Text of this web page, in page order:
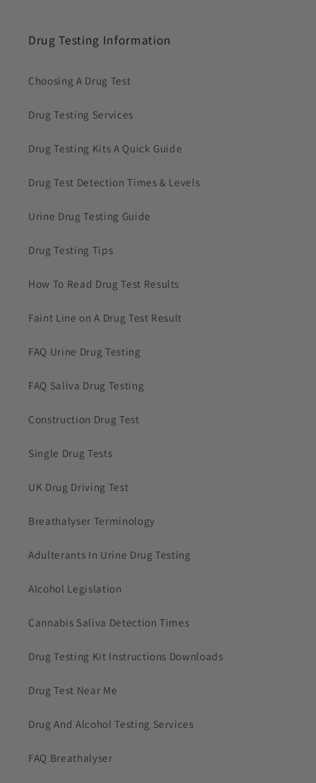
Drug Testing Information
Choosing A Drug Test
Drug Testing Services
Drug Testing Kits A Quick Guide
Drug Test Detection Times & Levels
Urine Drug Testing Guide
Drug Testing Tips
How To Read Drug Test Results
Faint Line on A Drug Test Result
FAQ Urine Drug Testing
FAQ Saliva Drug Testing
Construction Drug Test
Single Drug Tests
UK Drug Driving Test
Breathalyser Terminology
Adulterants In Urine Drug Testing
Alcohol Legislation
Cannabis Saliva Detection Times
Drug Testing Kit Instructions Downloads
Drug Test Near Me
Drug And Alcohol Testing Services
FAQ Breathalyser